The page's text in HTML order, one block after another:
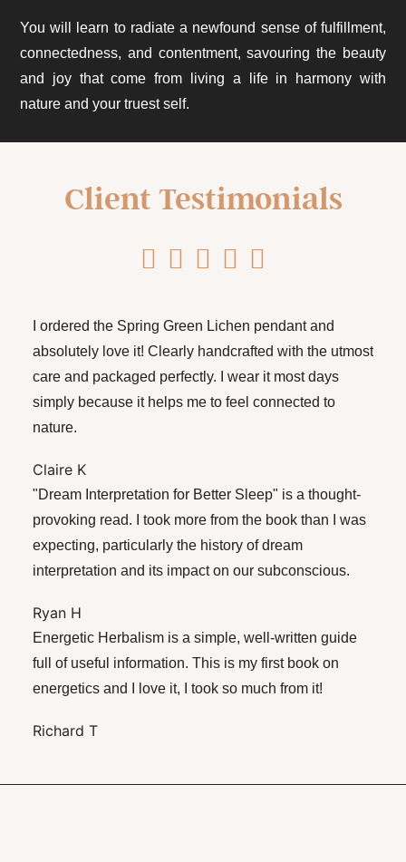
You will learn to radiate a newfound sense of fulfillment,
connectedness, and contentment, savouring the beauty
and joy that come from living a life in harmony with
nature and your truest self.
Client Testimonials
I ordered the Spring Green Lichen pendant and
absolutely love it! Clearly handcrafted with the utmost
care and packaged perfectly. I wear it most days
simply because it helps me to feel connected to
nature.
Claire K
"Dream Interpretation for Better Sleep" is a thought-
provoking read. I took more from the book than I was
expecting, particularly the history of dream
interpretation and its impact on our subconscious.
Ryan H
Energetic Herbalism is a simple, well-written guide
full of useful information. This is my first book on
energetics and I love it, I took so much from it!
Richard T